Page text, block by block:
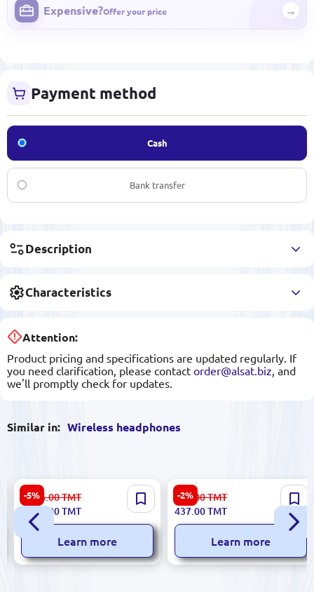
Expensive?Offer your price →
Payment method
Cash
Bank transfer
Description
Characteristics
Attention:
Product pricing and specifications are updated regularly. If
you need clarification, please contact order@alsat.biz , and
we'll promptly check for updates.
Similar in: Wireless headphones
-5%
JBL LIVE 670NC | Over-Ear
Headphones Bluetooth 65h
Noise Cancelling Blue
1 836.00TMT
1 726.00TMT
Learn more
-2%
Yesido YSP14 | Wireless
Earphones Bluetooth
Connectivity
450.00TMT
437.00TMT
Learn more